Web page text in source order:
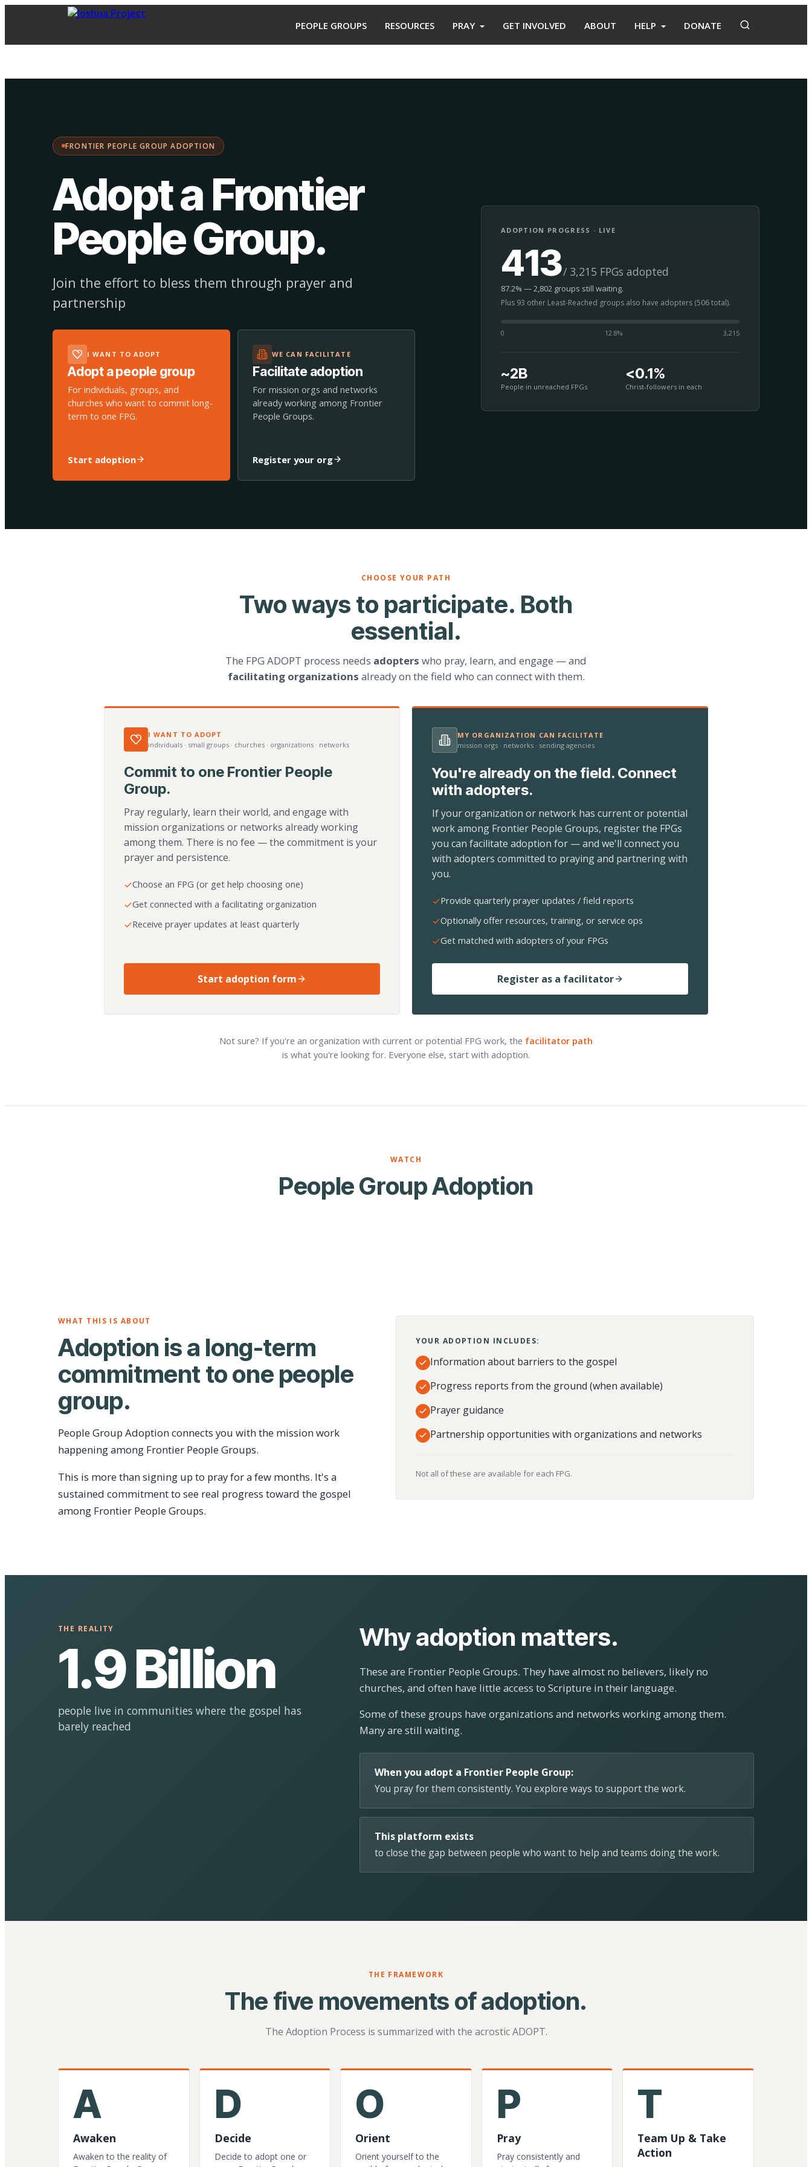
PEOPLE GROUPS RESOURCES PRAY GET INVOLVED ABOUT HELP DONATE
FRONTIER PEOPLE GROUP ADOPTION
Adopt a Frontier
People Group.
Join the effort to bless them through prayer and
partnership
I WANT TO ADOPT
Adopt a people group
For individuals, groups, and
churches who want to commit long-
term to one FPG.
Start adoption
WE CAN FACILITATE
Facilitate adoption
For mission orgs and networks
already working among Frontier
People Groups.
Register your org
ADOPTION PROGRESS · LIVE
413/ 3,215 FPGs adopted
87.2% — 2,802 groups still waiting.
Plus 93 other Least-Reached groups also have adopters (506 total).
0 12.8% 3,215
~2B
People in unreached FPGs
<0.1%
Christ-followers in each
CHOOSE YOUR PATH
Two ways to participate. Both
essential.
The FPG ADOPT process needs adopters who pray, learn, and engage — and
facilitating organizations already on the field who can connect with them.
I WANT TO ADOPT
individuals · small groups · churches · organizations · networks
Commit to one Frontier People
Group.
Pray regularly, learn their world, and engage with
mission organizations or networks already working
among them. There is no fee — the commitment is your
prayer and persistence.
Choose an FPG (or get help choosing one)
Get connected with a facilitating organization
Receive prayer updates at least quarterly
Start adoption form
MY ORGANIZATION CAN FACILITATE
mission orgs · networks · sending agencies
You're already on the field. Connect
with adopters.
If your organization or network has current or potential
work among Frontier People Groups, register the FPGs
you can facilitate adoption for — and we'll connect you
with adopters committed to praying and partnering with
you.
Provide quarterly prayer updates / field reports
Optionally offer resources, training, or service ops
Get matched with adopters of your FPGs
Register as a facilitator
Not sure? If you're an organization with current or potential FPG work, the facilitator path
is what you're looking for. Everyone else, start with adoption.
WATCH
People Group Adoption
WHAT THIS IS ABOUT
Adoption is a long-term
commitment to one people
group.
People Group Adoption connects you with the mission work
happening among Frontier People Groups.
This is more than signing up to pray for a few months. It's a
sustained commitment to see real progress toward the gospel
among Frontier People Groups.
YOUR ADOPTION INCLUDES:
Information about barriers to the gospel
Progress reports from the ground (when available)
Prayer guidance
Partnership opportunities with organizations and networks
Not all of these are available for each FPG.
THE REALITY
1.9 Billion
people live in communities where the gospel has
barely reached
Why adoption matters.
These are Frontier People Groups. They have almost no believers, likely no
churches, and often have little access to Scripture in their language.
Some of these groups have organizations and networks working among them.
Many are still waiting.
When you adopt a Frontier People Group:
You pray for them consistently. You explore ways to support the work.
This platform exists
to close the gap between people who want to help and teams doing the work.
THE FRAMEWORK
The five movements of adoption.
The Adoption Process is summarized with the acrostic ADOPT.
A
Awaken
Awaken to the reality of
D
Decide
Decide to adopt one or
O
Orient
Orient yourself to the
P
Pray
Pray consistently and
T
Team Up & Take
Action